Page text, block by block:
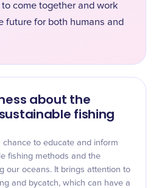
come together and work
future for both humans and
about the
fishing
chance to educate and inform
fishing methods and the
our oceans. It brings attention to
and bycatch, which can have a